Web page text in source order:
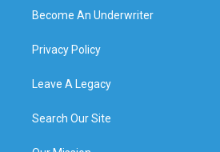
Become An Underwriter
Privacy Policy
Leave A Legacy
Search Our Site